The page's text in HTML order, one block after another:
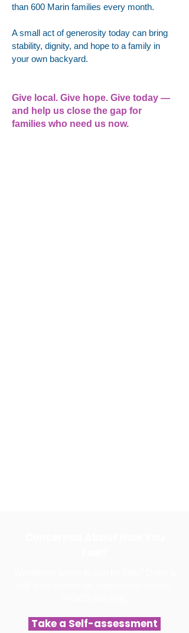
than 600 Marin families every month.
A small act of generosity today can bring
stability, dignity, and hope to a family in
your own backyard.
Give local. Give hope. Give today —
and help us close the gap for
families who need us now.
Take a Self-assessment